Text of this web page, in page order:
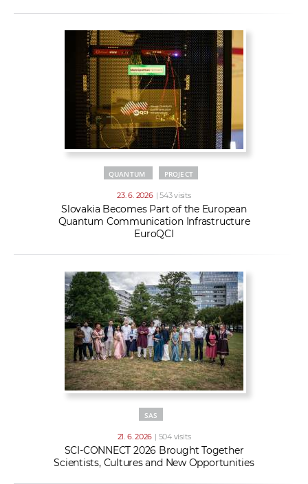
QUANTUM PROJECT
23. 6. 2026 | 543 visits
Slovakia Becomes Part of the European
Quantum Communication Infrastructure
EuroQCI
SAS
21. 6. 2026 | 504 visits
SCI-CONNECT 2026 Brought Together
Scientists, Cultures and New Opportunities